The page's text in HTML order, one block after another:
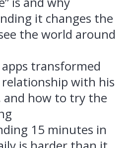
it changes the
the world around
transformed
relationship with his
and how to try the
15 minutes in